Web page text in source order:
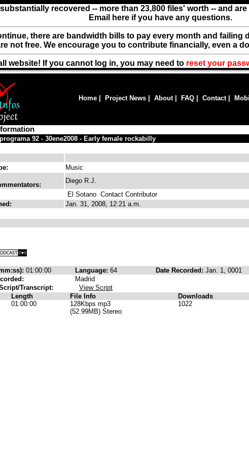
recovered -- more than 23,800 files' worth -- and
Email here if you have any questions.
there are bandwidth bills to pay every month and
not free. We encourage you to contribute financially, even a
website! If you cannot log in, you may need to reset your
Home Project News About| FAQ Contact|
92 - 30ene2008 - Early female rockabilly
Music
Diego R.J.
El Sotano Contact Contributor
Jan. 31, 2008, 12:21 a.m.
01:00:00 Language: 64 Date Recorded: Jan. 1, 0001
Madrid
Transcript:
View Script
Length File Info
Downloads
01:00:00
128Kbps mp3
(52.99MB) Stereo
1022